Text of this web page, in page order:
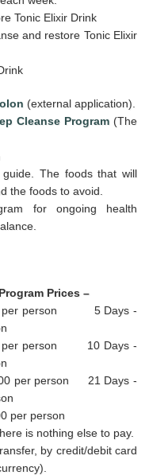
Tonic Elixir Drink
and restore Tonic Elixir
(external application).
Cleanse Program (The
The foods that will
the foods to avoid.
for ongoing health
Prices –
per person 5 Days -
per person 10 Days -
per person 21 Days -
per person
is nothing else to pay.
by credit/debit card